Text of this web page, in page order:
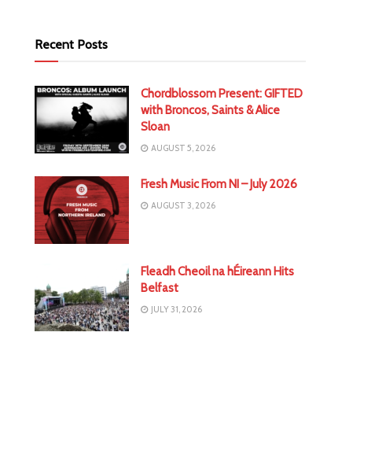
Recent Posts
Chordblossom Present: GIFTED
with Broncos, Saints & Alice
Sloan
AUGUST 5, 2026
Fresh Music From NI – July 2026
AUGUST 3, 2026
Fleadh Cheoil na hÉireann Hits
Belfast
JULY 31, 2026